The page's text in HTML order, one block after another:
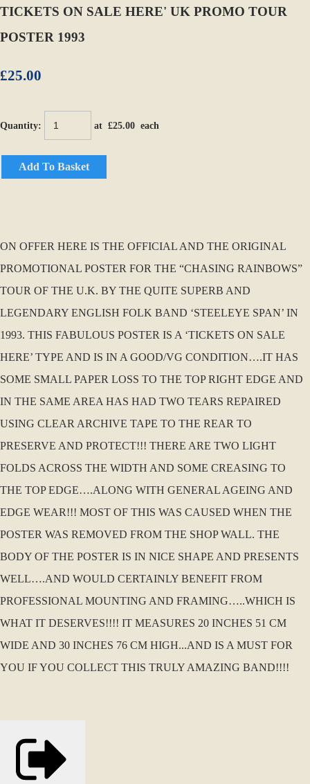
TICKETS ON SALE HERE' UK PROMO TOUR
POSTER 1993
£25.00
Quantity: at £25.00 each
Add To Basket
ON OFFER HERE IS THE OFFICIAL AND THE ORIGINAL
PROMOTIONAL POSTER FOR THE “CHASING RAINBOWS”
TOUR OF THE U.K. BY THE QUITE SUPERB AND
LEGENDARY ENGLISH FOLK BAND ‘STEELEYE SPAN’ IN
1993. THIS FABULOUS POSTER IS A ‘TICKETS ON SALE
HERE’ TYPE AND IS IN A GOOD/VG CONDITION….IT HAS
SOME SMALL PAPER LOSS TO THE TOP RIGHT EDGE AND
IN THE SAME AREA HAS HAD TWO TEARS REPAIRED
USING CLEAR ARCHIVE TAPE TO THE REAR TO
PRESERVE AND PROTECT!!! THERE ARE TWO LIGHT
FOLDS ACROSS THE WIDTH AND SOME CREASING TO
THE TOP EDGE….ALONG WITH GENERAL AGEING AND
EDGE WEAR!!! MOST OF THIS WAS CAUSED WHEN THE
POSTER WAS REMOVED FROM THE SHOP WALL. THE
BODY OF THE POSTER IS IN NICE SHAPE AND PRESENTS
WELL….AND WOULD CERTAINLY BENEFIT FROM
PROFESSIONAL MOUNTING AND FRAMING…..WHICH IS
WHAT IT DESERVES!!!! IT MEASURES 20 INCHES 51 CM
WIDE AND 30 INCHES 76 CM HIGH...AND IS A MUST FOR
YOU IF YOU COLLECT THIS TRULY AMAZING BAND!!!!